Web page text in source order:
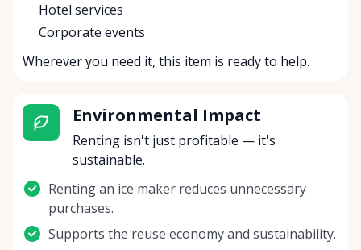
Hotel services
Corporate events
Wherever you need it, this item is ready to help.
Environmental Impact
Renting isn't just profitable — it's
sustainable.
Renting an ice maker reduces unnecessary
purchases.
Supports the reuse economy and sustainability.